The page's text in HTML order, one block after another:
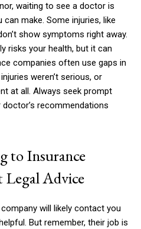
waiting to see a doctor is
make. Some injuries, like
show symptoms right away.
risks your health, but it can
companies often use gaps in
weren’t serious, or
at all. Always seek prompt
recommendations
to Insurance
Advice
will likely contact you
But remember, their job is